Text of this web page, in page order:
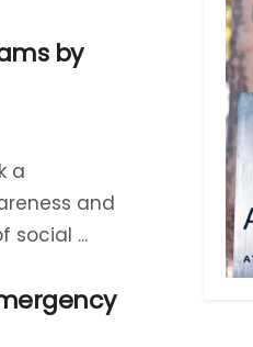
by
a
and
social ...